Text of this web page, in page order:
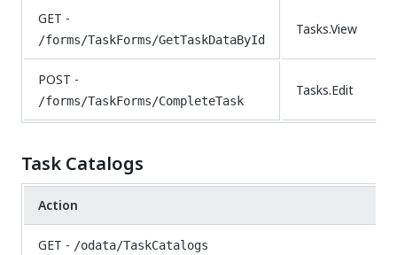
GET -
/forms/TaskForms/GetTaskDataById
Tasks.View
POST -
/forms/TaskForms/CompleteTask
Tasks.Edit
Task Catalogs
Action
GET - /odata/TaskCatalogs